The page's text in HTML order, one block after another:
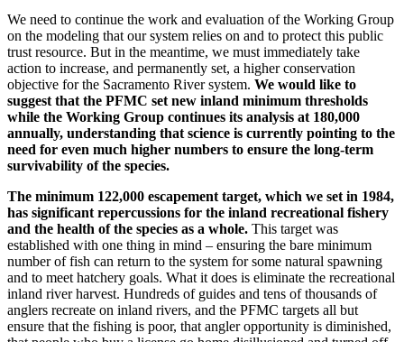
We need to continue the work and evaluation of the Working Group
on the modeling that our system relies on and to protect this public
trust resource. But in the meantime, we must immediately take
action to increase, and permanently set, a higher conservation
objective for the Sacramento River system. We would like to
suggest that the PFMC set new inland minimum thresholds
while the Working Group continues its analysis at 180,000
annually, understanding that science is currently pointing to the
need for even much higher numbers to ensure the long-term
survivability of the species.
The minimum 122,000 escapement target, which we set in 1984,
has significant repercussions for the inland recreational fishery
and the health of the species as a whole. This target was
established with one thing in mind – ensuring the bare minimum
number of fish can return to the system for some natural spawning
and to meet hatchery goals. What it does is eliminate the recreational
inland river harvest. Hundreds of guides and tens of thousands of
anglers recreate on inland rivers, and the PFMC targets all but
ensure that the fishing is poor, that angler opportunity is diminished,